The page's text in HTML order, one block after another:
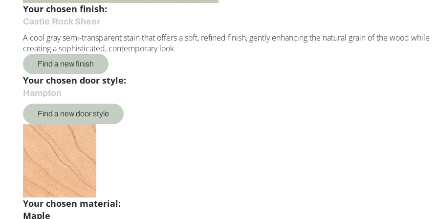
Your chosen finish:
Castle Rock Sheer
A cool gray semi-transparent stain that offers a soft, refined finish, gently enhancing the natural grain of the wood while
creating a sophisticated, contemporary look.
Find a new finish
Your chosen door style:
Hampton
Find a new door style
Your chosen material:
Maple